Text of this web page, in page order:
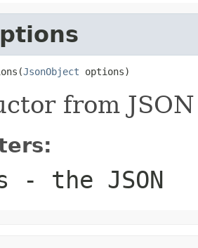
JsonObject options)
from JSON
- the JSON